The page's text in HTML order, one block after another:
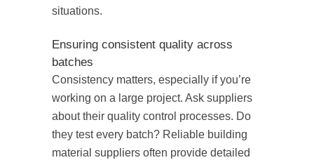
situations.
Ensuring consistent quality across
batches
Consistency matters, especially if you’re
working on a large project. Ask suppliers
about their quality control processes. Do
they test every batch? Reliable building
material suppliers often provide detailed